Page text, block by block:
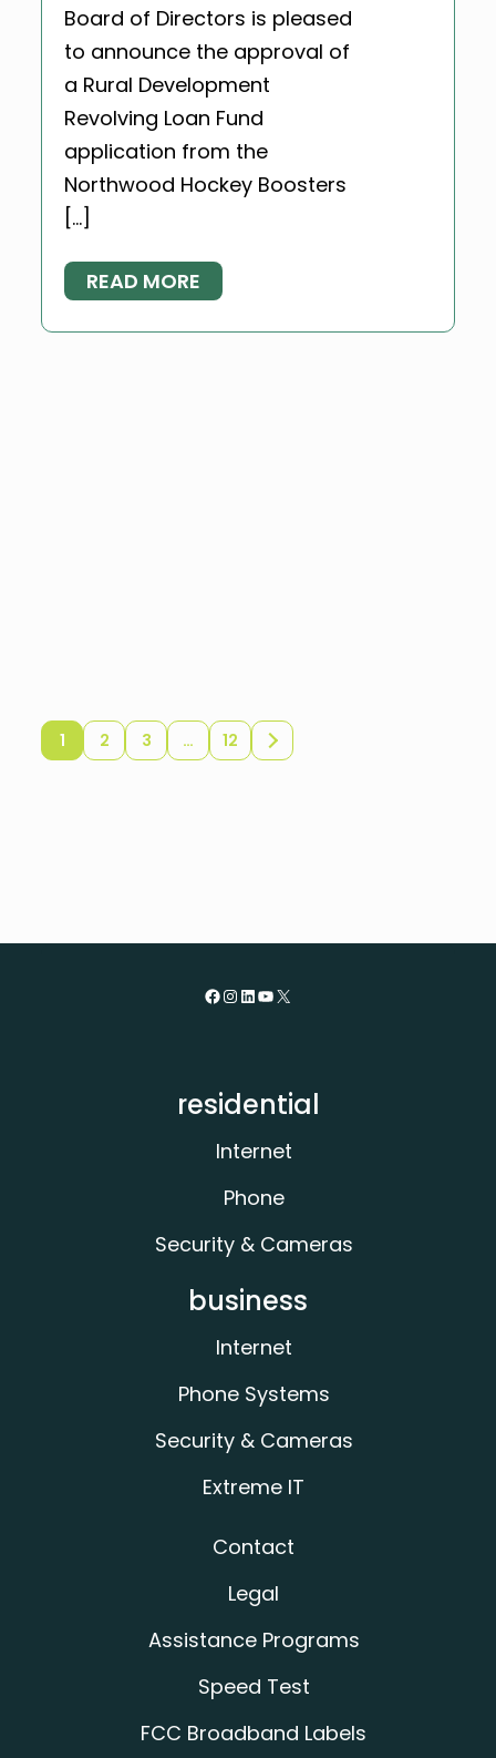
Board of Directors is pleased
to announce the approval of
a Rural Development
Revolving Loan Fund
application from the
Northwood Hockey Boosters
[…]
READ MORE
1 2 3 … 12
Older
Facebook
Instagram
LinkedIn
YouTube
X
residential
Internet
Phone
Security & Cameras
business
Internet
Phone Systems
Security & Cameras
Extreme IT
Contact
Legal
Assistance Programs
Speed Test
FCC Broadband Labels